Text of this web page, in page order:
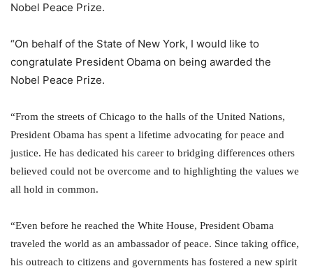
Nobel Peace Prize.
“On behalf of the State of New York, I would like to
congratulate President Obama on being awarded the
Nobel Peace Prize.
“From the streets of Chicago to the halls of the United Nations,
President Obama has spent a lifetime advocating for peace and
justice. He has dedicated his career to bridging differences others
believed could not be overcome and to highlighting the values we
all hold in common.
“Even before he reached the White House, President Obama
traveled the world as an ambassador of peace. Since taking office,
his outreach to citizens and governments has fostered a new spirit